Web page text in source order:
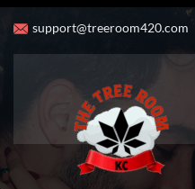
support@treeroom420.com